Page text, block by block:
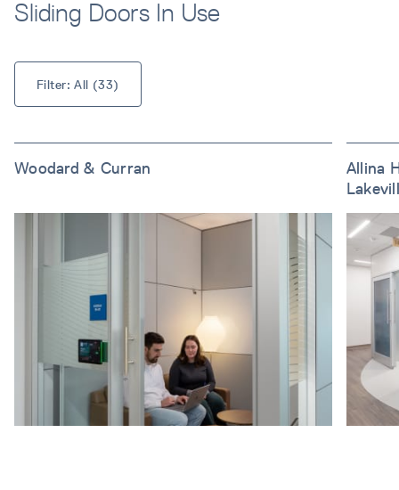
Sliding Doors In Use
Filter: All (33)
Woodard & Curran
Allina